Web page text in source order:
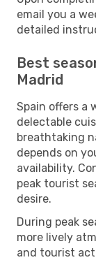
email you a
detailed
Best
Madrid
Spain offers a
delectable
breathtaking
depends on
availability.
peak tourist
desire.
During peak
more lively
and tourist